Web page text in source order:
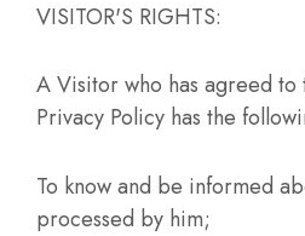
VISITOR'S RIGHTS:
A Visitor who has agreed to
Privacy Policy has the
To know and be informed
processed by him;